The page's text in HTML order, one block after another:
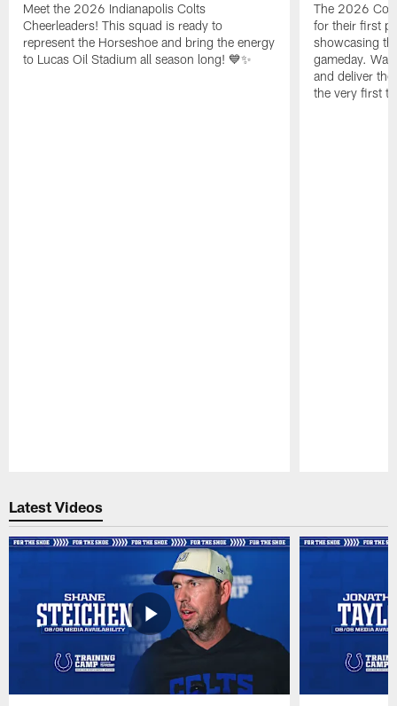
Meet the 2026 Indianapolis Colts
Cheerleaders! This squad is ready to
represent the Horseshoe and bring the energy
to Lucas Oil Stadium all season long! 💙✨
The 2026
for their first
showcasing
gameday.
and deliver
the very first
Latest Videos